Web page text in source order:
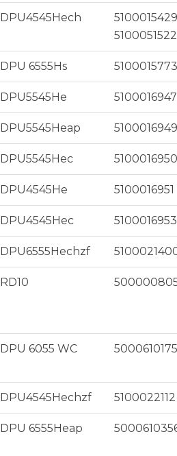
DPU4545Hech
5100051522
DPU 6555Hs 5100015773
DPU5545He 5100016947
DPU5545Heap 5100016949
DPU5545Hec 5100016950
DPU4545He 5100016951
DPU4545Hec 5100016953
DPU6555Hechzf
RD10
DPU 6055 WC 5000610175
DPU4545Hechzf 5100022112
DPU 6555Heap